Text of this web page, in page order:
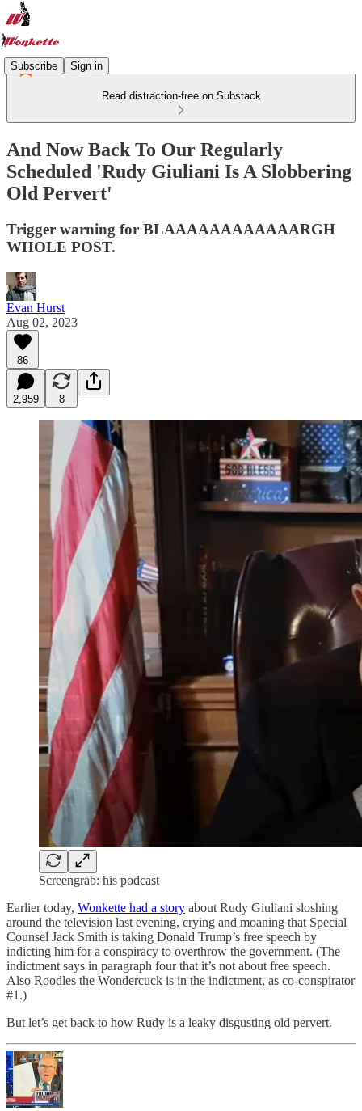
Subscribe Sign in
Read distraction-free on Substack
And Now Back To Our Regularly
Scheduled 'Rudy Giuliani Is A Slobbering
Old Pervert'
Trigger warning for BLAAAAAAAAAAAARGH
WHOLE POST.
Evan Hurst
Aug 02, 2023
86
2,959 8
Screengrab: his podcast
Earlier today, Wonkette had a story about Rudy Giuliani sloshing
around the television last evening, crying and moaning that Special
Counsel Jack Smith is taking Donald Trump’s free speech by
indicting him for a conspiracy to overthrow the government. (The
indictment says in paragraph four that it’s not about free speech.
Also Roodles the Wondercuck is in the indictment, as co-conspirator
#1.)
But let’s get back to how Rudy is a leaky disgusting old pervert.